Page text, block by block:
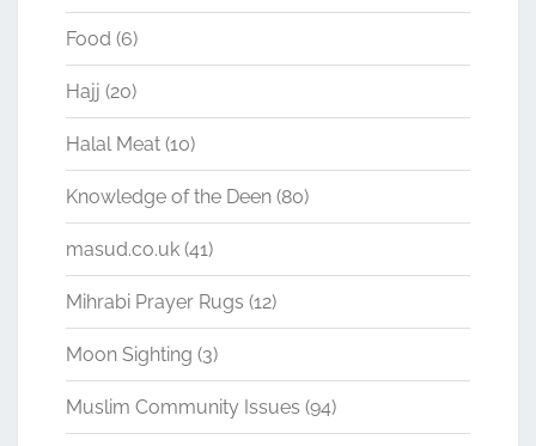
Food (6)
Hajj (20)
Halal Meat (10)
Knowledge of the Deen (80)
masud.co.uk (41)
Mihrabi Prayer Rugs (12)
Moon Sighting (3)
Muslim Community Issues (94)